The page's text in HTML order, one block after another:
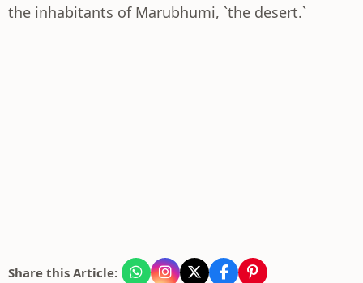
the inhabitants of Marubhumi, `the desert.`
Share this Article: